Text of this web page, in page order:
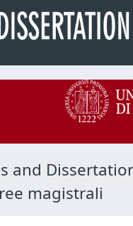
and
magistrali